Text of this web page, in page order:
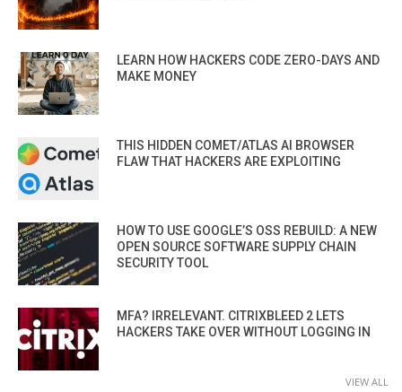
LEARN HOW HACKERS CODE ZERO-DAYS AND
MAKE MONEY
THIS HIDDEN COMET/ATLAS AI BROWSER
FLAW THAT HACKERS ARE EXPLOITING
HOW TO USE GOOGLE’S OSS REBUILD: A NEW
OPEN SOURCE SOFTWARE SUPPLY CHAIN
SECURITY TOOL
MFA? IRRELEVANT. CITRIXBLEED 2 LETS
HACKERS TAKE OVER WITHOUT LOGGING IN
VIEW ALL